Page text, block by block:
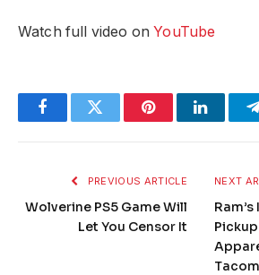
Watch full video onYouTube
FacebookTwitter PinterestLinkedIn
PREVIOUS ARTICLE
Wolverine PS5 Game Will
Let You Censor It
NEXT